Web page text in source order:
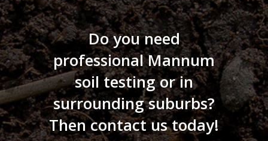
Do you need
professional Mannum
soil testing or in
surrounding suburbs?
Then contact us today!